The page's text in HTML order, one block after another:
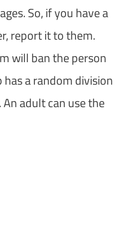
So, if you have a
report it to them.
will ban the person
a random division
adult can use the